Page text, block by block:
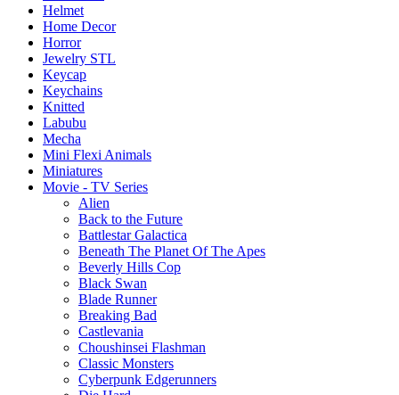
Helmet
Home Decor
Horror
Jewelry STL
Keycap
Keychains
Knitted
Labubu
Mecha
Mini Flexi Animals
Miniatures
Movie - TV Series
Alien
Back to the Future
Battlestar Galactica
Beneath The Planet Of The Apes
Beverly Hills Cop
Black Swan
Blade Runner
Breaking Bad
Castlevania
Choushinsei Flashman
Classic Monsters
Cyberpunk Edgerunners